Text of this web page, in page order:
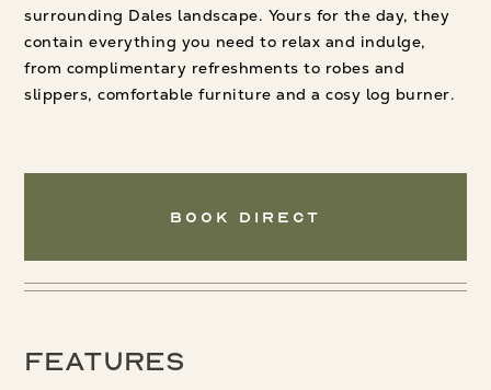
surrounding Dales landscape. Yours for the day, they
contain everything you need to relax and indulge,
from complimentary refreshments to robes and
slippers, comfortable furniture and a cosy log burner.
Book Direct
Features